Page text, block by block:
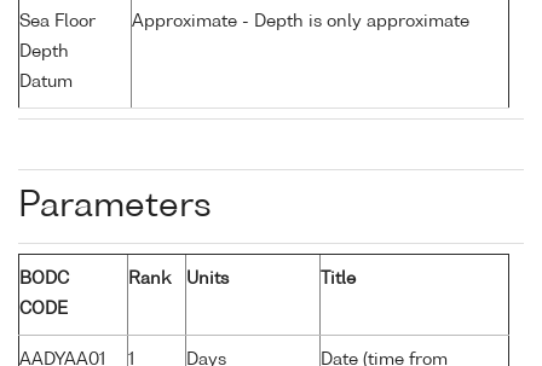
Sea Floor
Depth
Datum
Approximate - Depth is only approximate
Parameters
BODC
CODE
Rank Units Title
AADYAA01 1 Days Date (time from